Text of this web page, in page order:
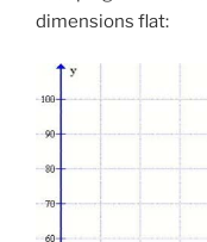
dimensions flat: